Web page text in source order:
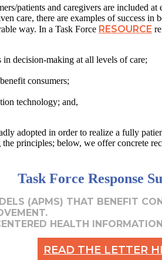
patients and caregivers are included
care, there are examples of success
way. In a Task Force RESOURCE
in decision-making at all levels of care;
consumers;
technology; and,
adopted in order to realize a fully
principles; below, we offer concrete
Task Force Response
(APMS) THAT BENEFIT
HEALTH
READ THE LETTER